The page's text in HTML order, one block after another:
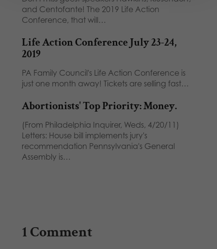
and Centofante! The 2019 Life Action
Conference, that will…
Life Action Conference July 23-24,
2019
PA Family Council's Life Action Conference is
just one month away! Tickets are selling fast…
Abortionists' Top Priority: Money.
(From Philadelphia Inquirer, Weds, 4/20/11)
Letters: House bill implements jury's
recommendation Pennsylvania's General
Assembly is…
1 Comment